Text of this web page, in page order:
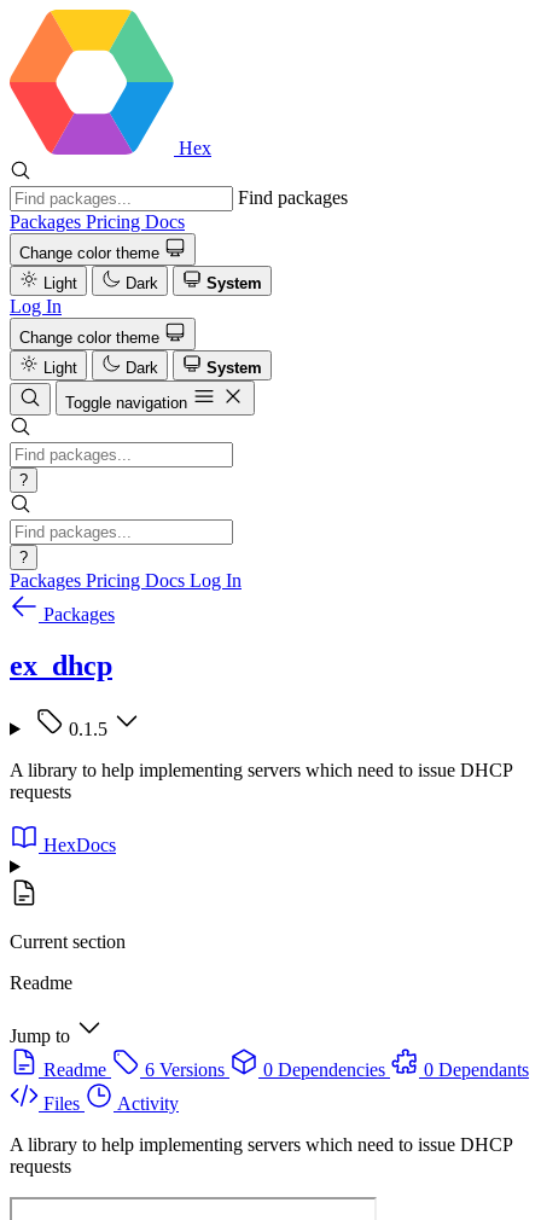
Hex
Find packages
Packages Pricing Docs
Change color theme
Light
Dark System
Log In
Change color theme
Light
Dark
System
Toggle navigation
?
?
Packages Pricing Docs Log In
Packages
ex_dhcp
0.1.5
A library to help implementing servers which need to issue DHCP
requests
HexDocs
Current section
Readme
Jump to
Readme
6 Versions 0 Dependencies
0 Dependants
Files
Activity
A library to help implementing servers which need to issue DHCP
requests